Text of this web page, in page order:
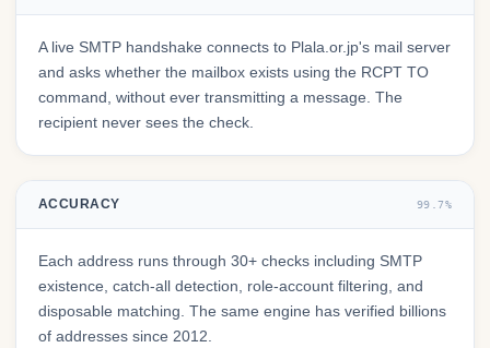
A live SMTP handshake connects to Plala.or.jp's mail server
and asks whether the mailbox exists using the RCPT TO
command, without ever transmitting a message. The
recipient never sees the check.
ACCURACY 99.7%
Each address runs through 30+ checks including SMTP
existence, catch-all detection, role-account filtering, and
disposable matching. The same engine has verified billions
of addresses since 2012.